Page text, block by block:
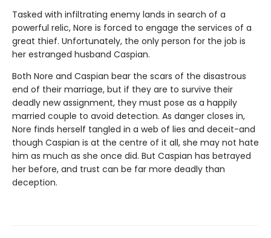
Tasked with infiltrating enemy lands in search of a
powerful relic, Nore is forced to engage the services of a
great thief. Unfortunately, the only person for the job is
her estranged husband Caspian.
Both Nore and Caspian bear the scars of the disastrous
end of their marriage, but if they are to survive their
deadly new assignment, they must pose as a happily
married couple to avoid detection. As danger closes in,
Nore finds herself tangled in a web of lies and deceit-and
though Caspian is at the centre of it all, she may not hate
him as much as she once did. But Caspian has betrayed
her before, and trust can be far more deadly than
deception.